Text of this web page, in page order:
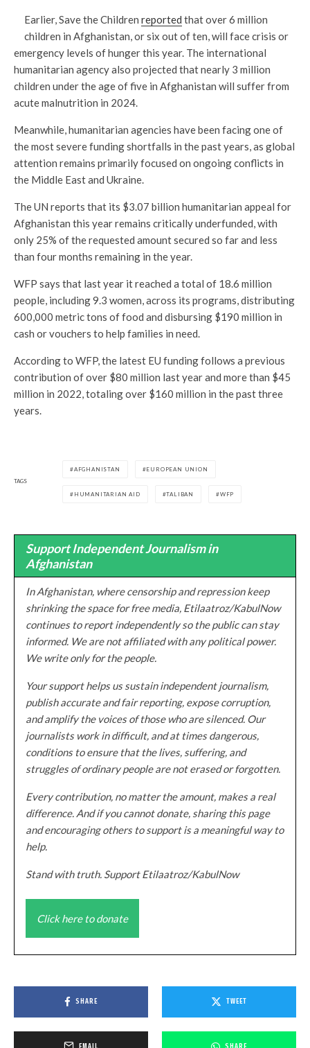
Earlier, Save the Children reported that over 6 million
children in Afghanistan, or six out of ten, will face crisis or
emergency levels of hunger this year. The international
humanitarian agency also projected that nearly 3 million
children under the age of five in Afghanistan will suffer from
acute malnutrition in 2024.
Meanwhile, humanitarian agencies have been facing one of
the most severe funding shortfalls in the past years, as global
attention remains primarily focused on ongoing conflicts in
the Middle East and Ukraine.
The UN reports that its $3.07 billion humanitarian appeal for
Afghanistan this year remains critically underfunded, with
only 25% of the requested amount secured so far and less
than four months remaining in the year.
WFP says that last year it reached a total of 18.6 million
people, including 9.3 women, across its programs, distributing
600,000 metric tons of food and disbursing $190 million in
cash or vouchers to help families in need.
According to WFP, the latest EU funding follows a previous
contribution of over $80 million last year and more than $45
million in 2022, totaling over $160 million in the past three
years.
TAGS
AFGHANISTAN EUROPEAN UNION
HUMANITARIAN AID TALIBAN WFP
Support Independent Journalism in
Afghanistan
In Afghanistan, where censorship and repression keep
shrinking the space for free media, Etilaatroz/KabulNow
continues to report independently so the public can stay
informed. We are not affiliated with any political power.
We write only for the people.
Your support helps us sustain independent journalism,
publish accurate and fair reporting, expose corruption,
and amplify the voices of those who are silenced. Our
journalists work in difficult, and at times dangerous,
conditions to ensure that the lives, suffering, and
struggles of ordinary people are not erased or forgotten.
Every contribution, no matter the amount, makes a real
difference. And if you cannot donate, sharing this page
and encouraging others to support is a meaningful way to
help.
Stand with truth. Support Etilaatroz/KabulNow
Click here to donate
SHARE TWEET